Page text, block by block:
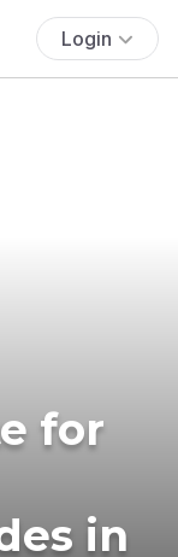
Login
for
in